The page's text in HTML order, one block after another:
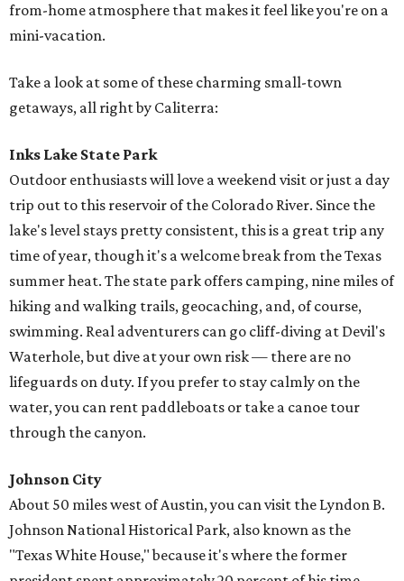
from-home atmosphere that makes it feel like you're on a
mini-vacation.
Take a look at some of these charming small-town
getaways, all right by Caliterra:
Inks Lake State Park
Outdoor enthusiasts will love a weekend visit or just a day
trip out to this reservoir of the Colorado River. Since the
lake's level stays pretty consistent, this is a great trip any
time of year, though it's a welcome break from the Texas
summer heat. The state park offers camping, nine miles of
hiking and walking trails, geocaching, and, of course,
swimming. Real adventurers can go cliff-diving at Devil's
Waterhole, but dive at your own risk — there are no
lifeguards on duty. If you prefer to stay calmly on the
water, you can rent paddleboats or take a canoe tour
through the canyon.
Johnson City
About 50 miles west of Austin, you can visit the Lyndon B.
Johnson National Historical Park, also known as the
"Texas White House," because it's where the former